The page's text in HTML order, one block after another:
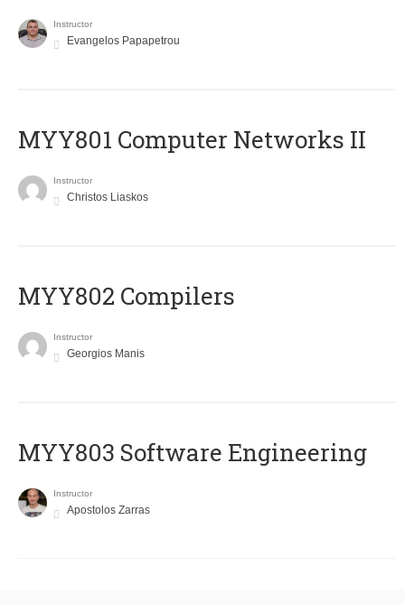
Instructor
Evangelos Papapetrou
MYY801 Computer Networks II
Instructor
Christos Liaskos
MYY802 Compilers
Instructor
Georgios Manis
MYY803 Software Engineering
Instructor
Apostolos Zarras